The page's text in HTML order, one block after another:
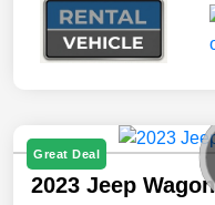
Great Deal
2023 Jeep